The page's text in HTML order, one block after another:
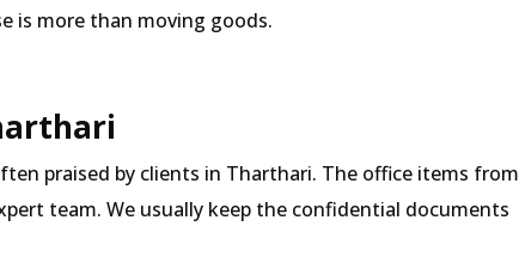
is more than moving goods.
praised by clients in Tharthari. The office items from
team. We usually keep the confidential documents